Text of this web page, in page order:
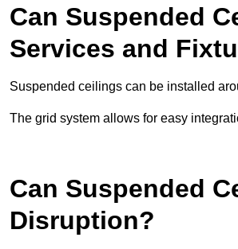
Can Suspended
Services and
Suspended ceilings can be installed
The grid system allows for easy
Can Suspended
Disruption?